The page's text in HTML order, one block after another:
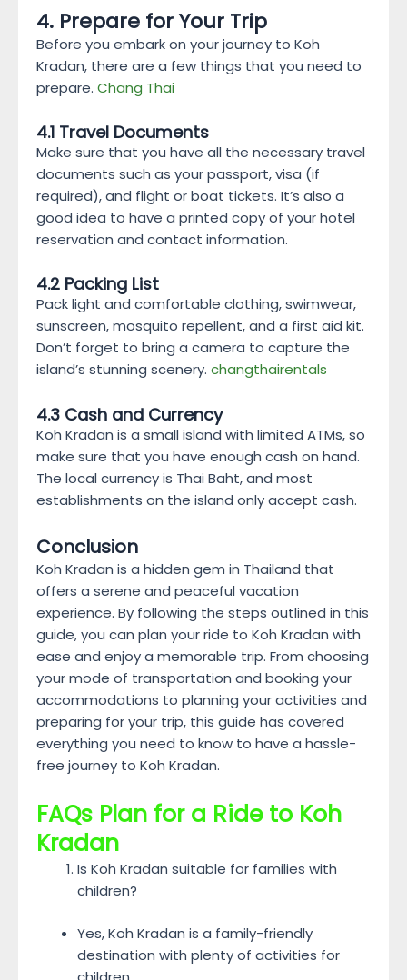
4. Prepare for Your Trip
Before you embark on your journey to Koh
Kradan, there are a few things that you need to
prepare. Chang Thai
4.1 Travel Documents
Make sure that you have all the necessary travel
documents such as your passport, visa (if
required), and flight or boat tickets. It’s also a
good idea to have a printed copy of your hotel
reservation and contact information.
4.2 Packing List
Pack light and comfortable clothing, swimwear,
sunscreen, mosquito repellent, and a first aid kit.
Don’t forget to bring a camera to capture the
island’s stunning scenery. changthairentals
4.3 Cash and Currency
Koh Kradan is a small island with limited ATMs, so
make sure that you have enough cash on hand.
The local currency is Thai Baht, and most
establishments on the island only accept cash.
Conclusion
Koh Kradan is a hidden gem in Thailand that
offers a serene and peaceful vacation
experience. By following the steps outlined in this
guide, you can plan your ride to Koh Kradan with
ease and enjoy a memorable trip. From choosing
your mode of transportation and booking your
accommodations to planning your activities and
preparing for your trip, this guide has covered
everything you need to know to have a hassle-
free journey to Koh Kradan.
FAQs Plan for a Ride to Koh
Kradan
Is Koh Kradan suitable for families with
children?
Yes, Koh Kradan is a family-friendly
destination with plenty of activities for